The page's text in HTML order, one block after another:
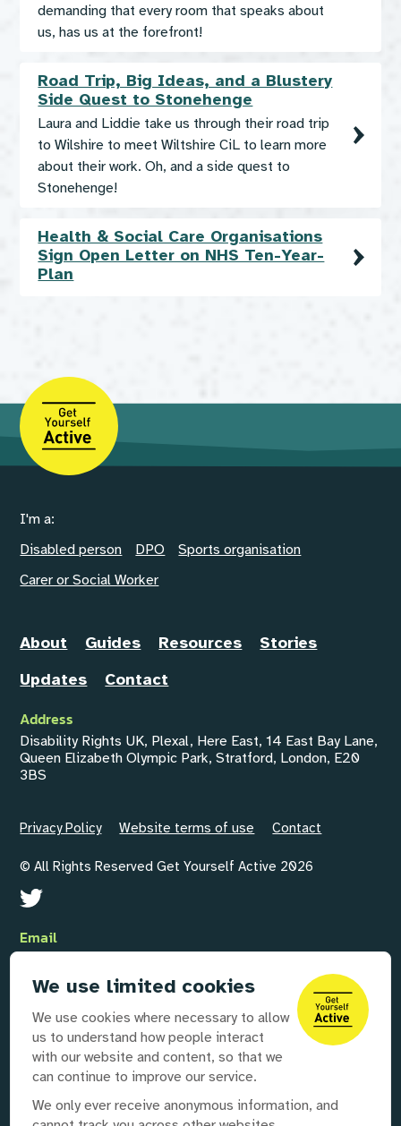
demanding that every room that speaks about
us, has us at the forefront!
Road Trip, Big Ideas, and a Blustery
Side Quest to Stonehenge
Laura and Liddie take us through their road trip
to Wilshire to meet Wiltshire CiL to learn more
about their work. Oh, and a side quest to
Stonehenge!
Health & Social Care Organisations
Sign Open Letter on NHS Ten-Year-
Plan
I'm a:
Disabled person
DPO
Sports organisation
Carer or Social Worker
About Guides Resources
Stories
Updates
Contact
Address
Disability Rights UK, Plexal, Here East, 14 East Bay Lane,
Queen Elizabeth Olympic Park, Stratford, London, E20
3BS
Privacy Policy Website terms of use Contact
© All Rights Reserved Get Yourself Active 2026
Email
Telephone
020 3687 0781
We use limited cookies
We use cookies where necessary to allow
us to understand how people interact
with our website and content, so that we
can continue to improve our service.
We only ever receive anonymous information, and